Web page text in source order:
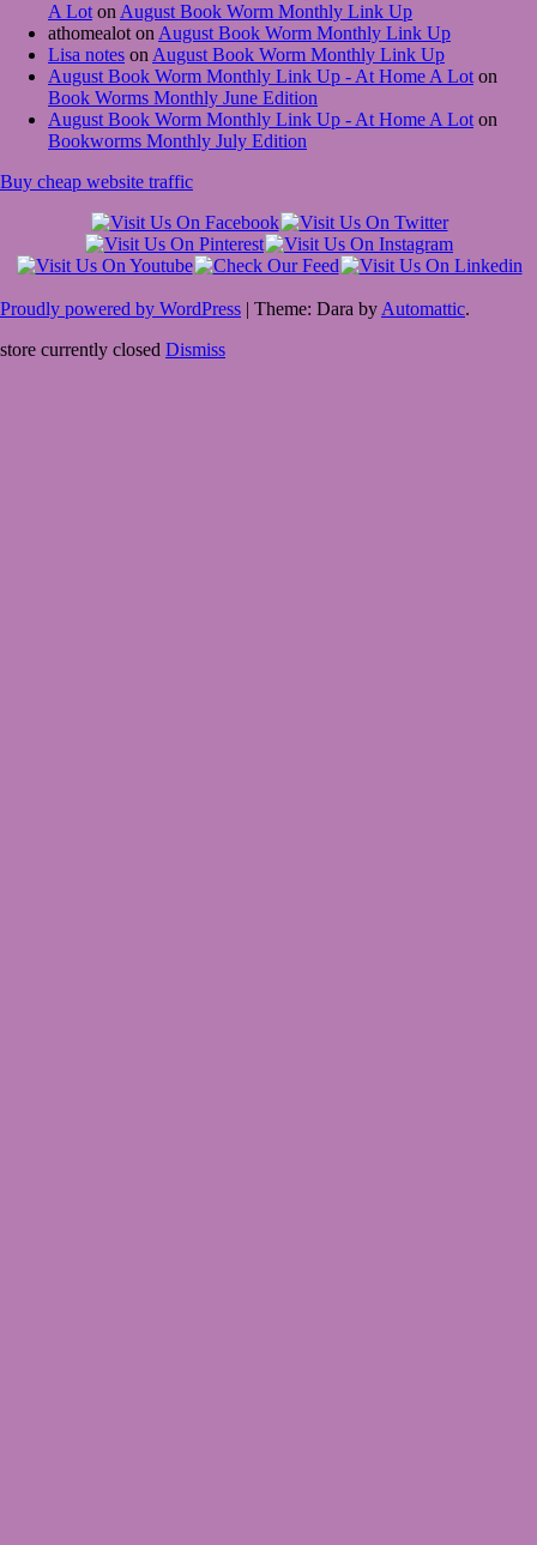
A Lot on August Book Worm Monthly Link Up
athomealot on August Book Worm Monthly Link Up
Lisa notes on August Book Worm Monthly Link Up
August Book Worm Monthly Link Up - At Home A Lot on
Book Worms Monthly June Edition
August Book Worm Monthly Link Up - At Home A Lot on
Bookworms Monthly July Edition
Buy cheap website traffic
Proudly powered by WordPress | Theme: Dara by Automattic.
store currently closed Dismiss